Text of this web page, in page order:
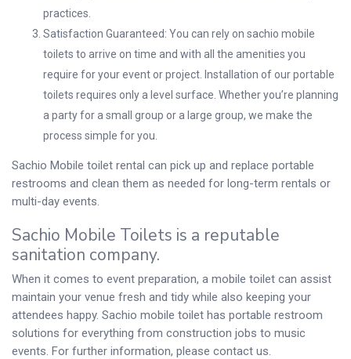
practices.
Satisfaction Guaranteed: You can rely on sachio mobile
toilets to arrive on time and with all the amenities you
require for your event or project. Installation of our portable
toilets requires only a level surface. Whether you’re planning
a party for a small group or a large group, we make the
process simple for you.
Sachio Mobile toilet rental can pick up and replace portable
restrooms and clean them as needed for long-term rentals or
multi-day events.
Sachio Mobile Toilets is a reputable
sanitation company.
When it comes to event preparation, a mobile toilet can assist
maintain your venue fresh and tidy while also keeping your
attendees happy. Sachio mobile toilet has portable restroom
solutions for everything from construction jobs to music
events. For further information, please contact us.